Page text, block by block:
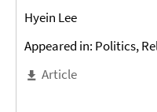
Hyein Lee
Appeared in: Politics,
Article